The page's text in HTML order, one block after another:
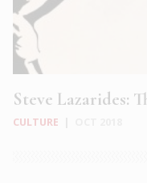
Steve Lazarides:
CULTURE